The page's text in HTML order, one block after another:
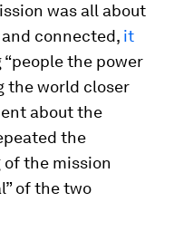
was all about
connected, it
“people the power
the world closer
about the
the
the mission
of the two